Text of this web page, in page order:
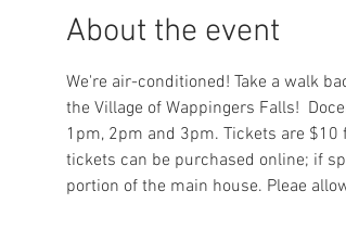
About the event
We're air-conditioned! Take a walk
the Village of Wappingers Falls!
1pm, 2pm and 3pm. Tickets are $10
tickets can be purchased online; if
portion of the main house. Pleae